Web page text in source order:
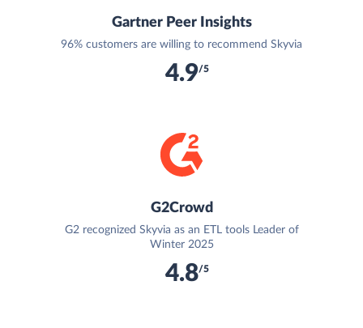
Gartner Peer Insights
96% customers are willing to recommend Skyvia
4.9/5
G2Crowd
G2 recognized Skyvia as an ETL tools Leader of
Winter 2025
4.8/5